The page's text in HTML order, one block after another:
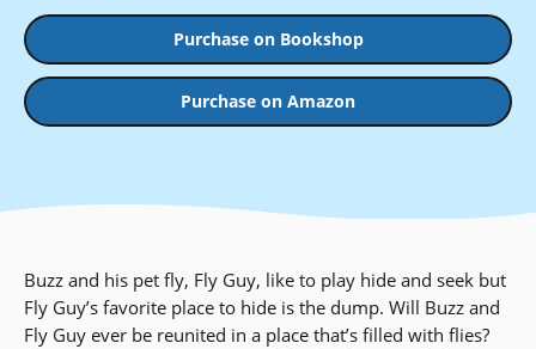
Purchase on Bookshop
Purchase on Amazon
Buzz and his pet fly, Fly Guy, like to play hide and seek but
Fly Guy’s favorite place to hide is the dump. Will Buzz and
Fly Guy ever be reunited in a place that’s filled with flies?